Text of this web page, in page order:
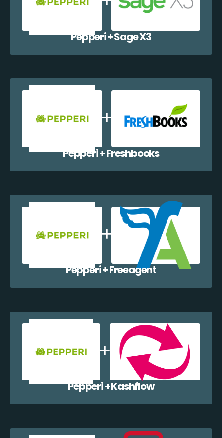
Pepperi + Sage X3
Pepperi + Freshbooks
Pepperi + Freeagent
Pepperi + Kashflow